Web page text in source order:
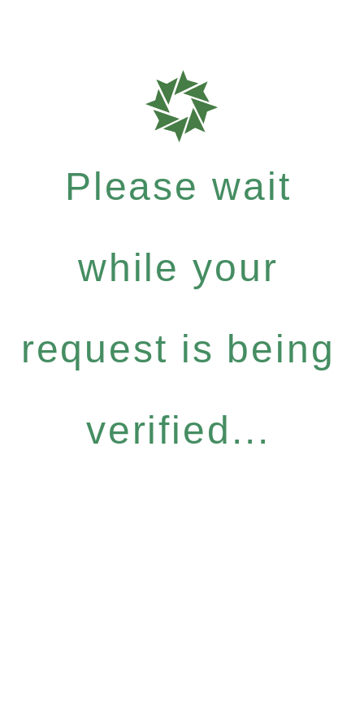
Please wait
while your
request is being
verified...